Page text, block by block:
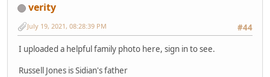
verity
#44
July 19, 2021, 08:28:39 PM
I uploaded a helpful family photo here, sign in to see.
Russell Jones is Sidian's father